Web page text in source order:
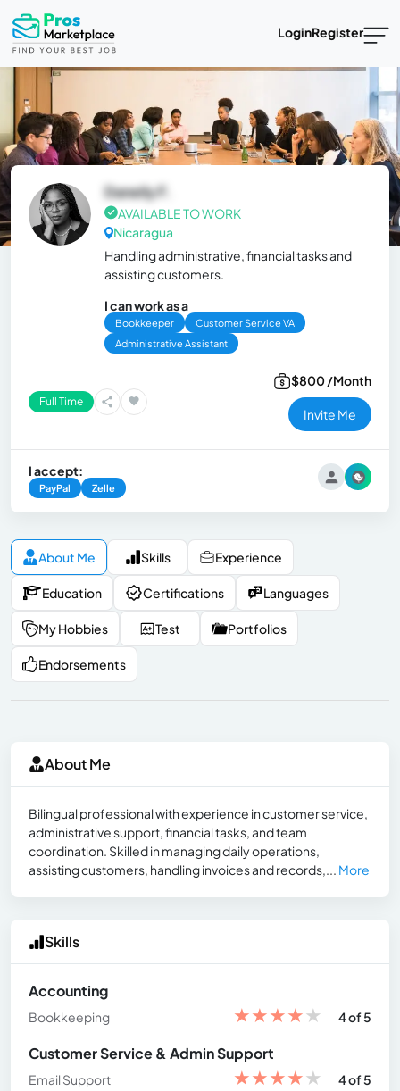
LoginRegister
Daneily F.
AVAILABLE TO WORK
Nicaragua
Handling administrative, financial tasks and
assisting customers.
I can work as a
Bookkeeper
Customer Service VA
Administrative Assistant
Full Time
$800 /Month
Invite Me
I accept:
PayPal Zelle
About Me Skills Experience
Education Certifications Languages
My Hobbies Test Portfolios
Endorsements
About Me
Bilingual professional with experience in customer service,
administrative support, financial tasks, and team
coordination. Skilled in managing daily operations,
assisting customers, handling invoices and records,... More
Skills
Accounting
Bookkeeping ★★★★★ 4 of 5
Customer Service & Admin Support
Email Support ★★★★★
4 of 5